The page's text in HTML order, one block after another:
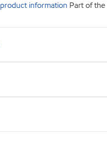
product information Part of the